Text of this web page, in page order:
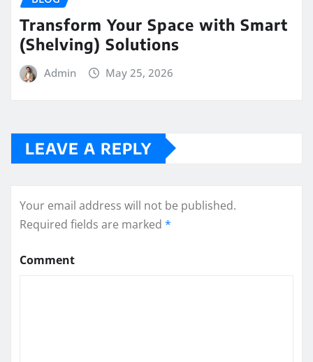
Transform Your Space with Smart
(Shelving) Solutions
Admin May 25, 2026
LEAVE A REPLY
Your email address will not be published.
Required fields are marked *
Comment